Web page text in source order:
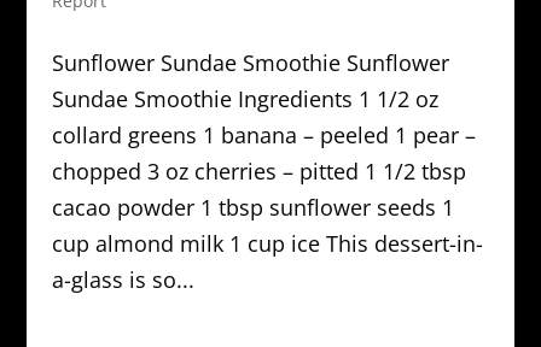
Sunflower Sundae Smoothie Sunflower
Sundae Smoothie Ingredients 1 1/2 oz
collard greens 1 banana – peeled 1 pear –
chopped 3 oz cherries – pitted 1 1/2 tbsp
cacao powder 1 tbsp sunflower seeds 1
cup almond milk 1 cup ice This dessert-in-
a-glass is so...